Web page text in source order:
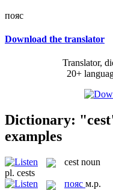
пояс
Download the translator
Translator,
20+
Dictionary:
examples
cest noun
pl. cests
пояс м.р.